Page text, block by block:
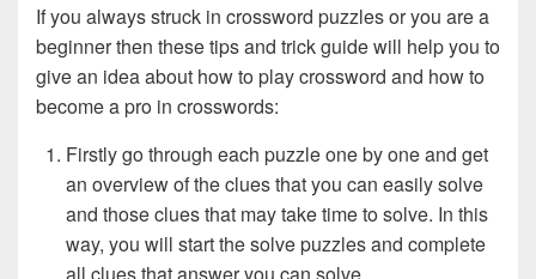
If you always struck in crossword puzzles or you are a
beginner then these tips and trick guide will help you to
give an idea about how to play crossword and how to
become a pro in crosswords:
Firstly go through each puzzle one by one and get
an overview of the clues that you can easily solve
and those clues that may take time to solve. In this
way, you will start the solve puzzles and complete
all clues that answer you can solve